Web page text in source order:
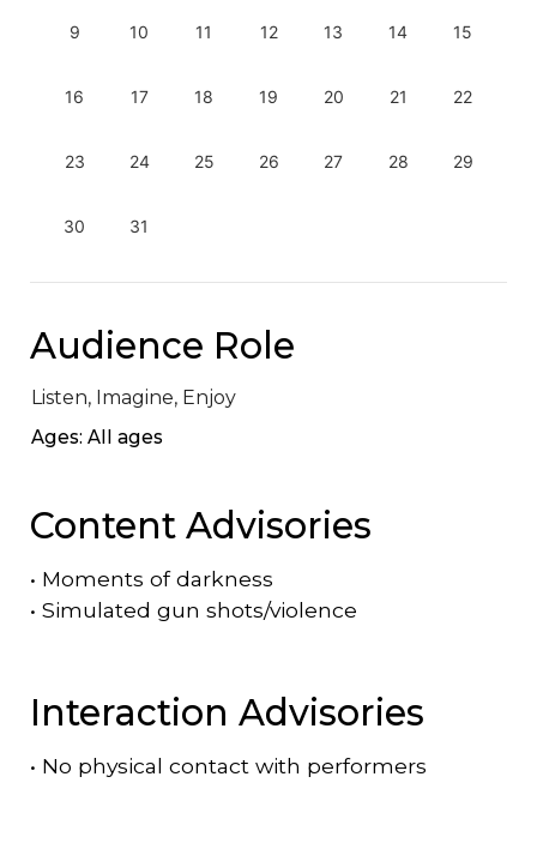
9 10 11 12 13 14 15
16 17 18 19 20 21 22
23 24 25 26 27 28 29
30 31
Audience Role
Listen, Imagine, Enjoy
Ages: All ages
Content Advisories
• Moments of darkness
• Simulated gun shots/violence
Interaction Advisories
• No physical contact with performers